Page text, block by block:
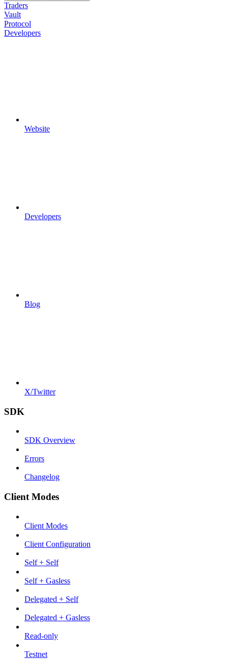
Traders
Vault
Protocol
Developers
Website
Developers
Blog
X/Twitter
SDK
SDK Overview
Errors
Changelog
Client Modes
Client Modes
Client Configuration
Self + Self
Self + Gasless
Delegated + Self
Delegated + Gasless
Read-only
Testnet